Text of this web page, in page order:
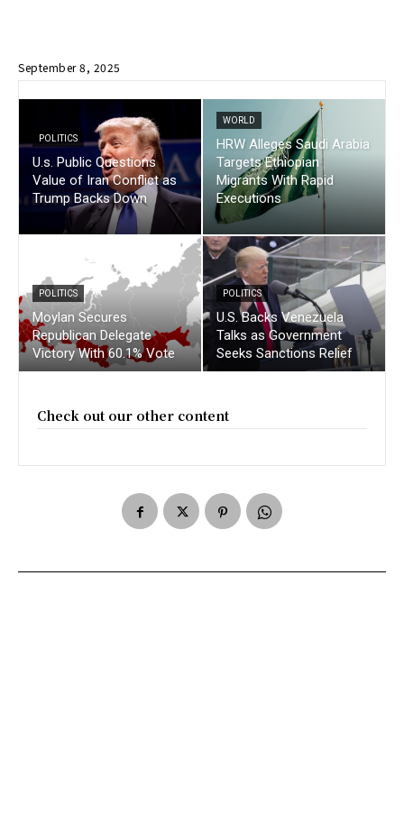
September 8, 2025
POLITICS
U.s. Public Questions
Value of Iran Conflict as
Trump Backs Down
WORLD
HRW Alleges Saudi Arabia
Targets Ethiopian
Migrants With Rapid
Executions
POLITICS
Moylan Secures
Republican Delegate
Victory With 60.1% Vote
POLITICS
U.S. Backs Venezuela
Talks as Government
Seeks Sanctions Relief
Check out our other content